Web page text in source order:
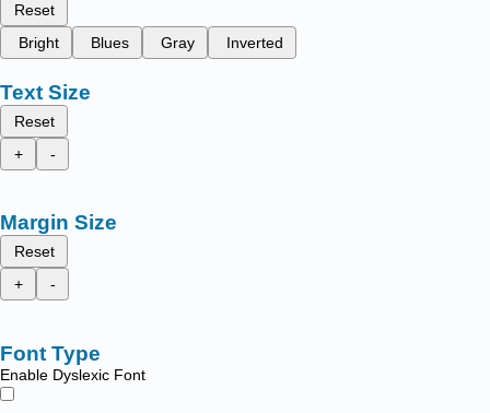
Reset
Bright
Blues Gray Inverted
Text Size
Reset
+
-
Margin Size
Reset
+
-
Font Type
Enable Dyslexic Font